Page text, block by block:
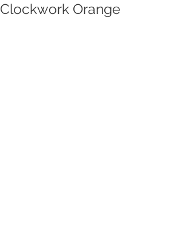
Clockwork Orange